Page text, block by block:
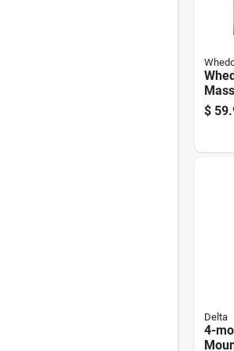
Gpm
$
Delta
4-